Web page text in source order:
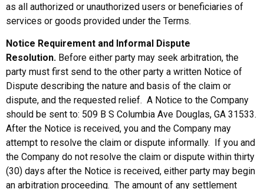
as all authorized or unauthorized users or beneficiaries of
services or goods provided under the Terms.
Notice Requirement and Informal Dispute
Resolution. Before either party may seek arbitration, the
party must first send to the other party a written Notice of
Dispute describing the nature and basis of the claim or
dispute, and the requested relief. A Notice to the Company
should be sent to: 509 B S Columbia Ave Douglas, GA 31533.
After the Notice is received, you and the Company may
attempt to resolve the claim or dispute informally. If you and
the Company do not resolve the claim or dispute within thirty
(30) days after the Notice is received, either party may begin
an arbitration proceeding. The amount of any settlement